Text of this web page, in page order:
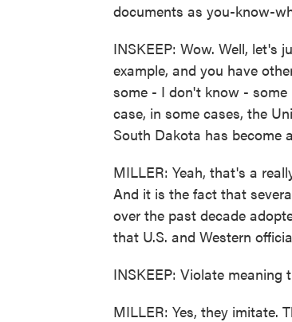
documents as you-know-
INSKEEP: Wow. Well, let's
example, and you have
some - I don't know -
case, in some cases, the
South Dakota has become
MILLER: Yeah, that's a
And it is the fact that
over the past decade
that U.S. and Western
INSKEEP: Violate
MILLER: Yes, they imitate.